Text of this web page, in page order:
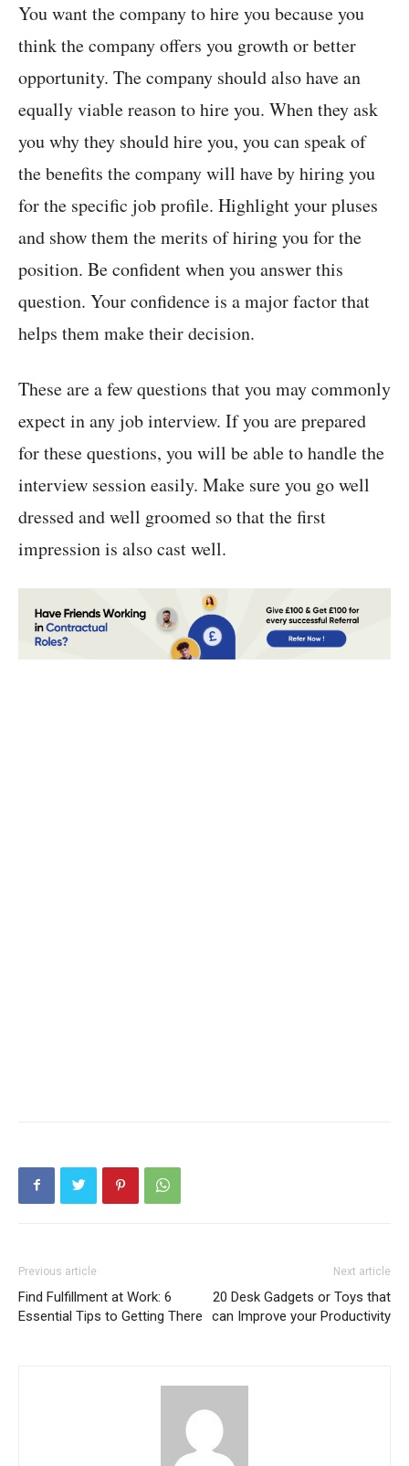
You want the company to hire you because you
think the company offers you growth or better
opportunity. The company should also have an
equally viable reason to hire you. When they ask
you why they should hire you, you can speak of
the benefits the company will have by hiring you
for the specific job profile. Highlight your pluses
and show them the merits of hiring you for the
position. Be confident when you answer this
question. Your confidence is a major factor that
helps them make their decision.
These are a few questions that you may commonly
expect in any job interview. If you are prepared
for these questions, you will be able to handle the
interview session easily. Make sure you go well
dressed and well groomed so that the first
impression is also cast well.
Previous article
Find Fulfillment at Work: 6
Essential Tips to Getting There
Next article
20 Desk Gadgets or Toys that
can Improve your Productivity